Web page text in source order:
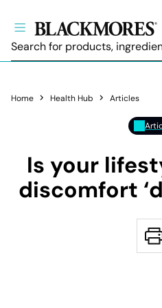
Home Health Hub Articles
Is your
discomfort